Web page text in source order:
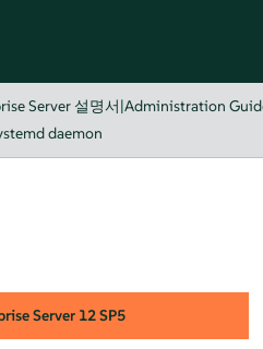
Server 설명서|Administration
daemon
Server 12 SP5